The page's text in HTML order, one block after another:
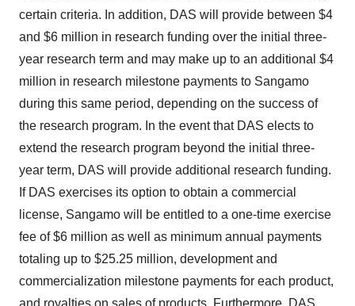
certain criteria. In addition, DAS will provide between $4
and $6 million in research funding over the initial three-
year research term and may make up to an additional $4
million in research milestone payments to Sangamo
during this same period, depending on the success of
the research program. In the event that DAS elects to
extend the research program beyond the initial three-
year term, DAS will provide additional research funding.
If DAS exercises its option to obtain a commercial
license, Sangamo will be entitled to a one-time exercise
fee of $6 million as well as minimum annual payments
totaling up to $25.25 million, development and
commercialization milestone payments for each product,
and royalties on sales of products. Furthermore, DAS